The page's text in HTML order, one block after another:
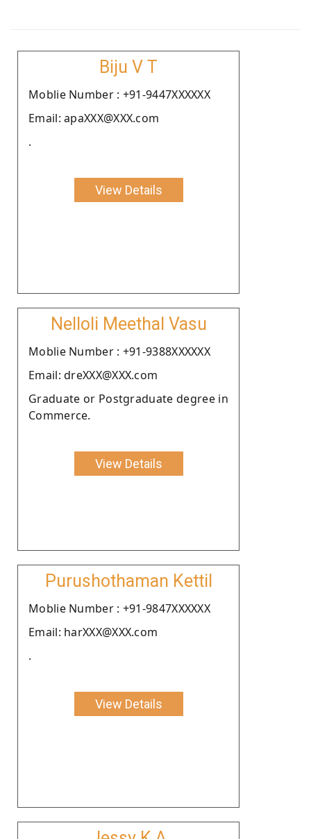
Biju V T
Moblie Number : +91-9447XXXXXX
Email: apaXXX@XXX.com
.
View Details
Nelloli Meethal Vasu
Moblie Number : +91-9388XXXXXX
Email: dreXXX@XXX.com
Graduate or Postgraduate degree in
Commerce.
View Details
Purushothaman Kettil
Moblie Number : +91-9847XXXXXX
Email: harXXX@XXX.com
.
View Details